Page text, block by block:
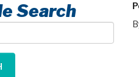
Search